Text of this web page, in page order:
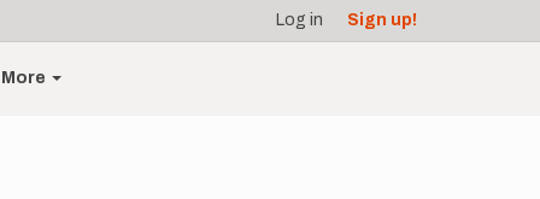
Log in Sign up!
More